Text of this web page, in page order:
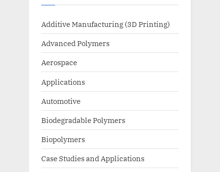
Additive Manufacturing (3D Printing)
Advanced Polymers
Aerospace
Applications
Automotive
Biodegradable Polymers
Biopolymers
Case Studies and Applications